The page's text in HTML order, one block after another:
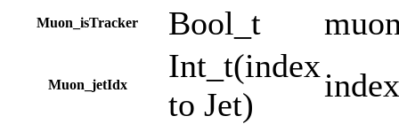
Muon_isTracker Bool_t
Muon_jetIdx
Int_t(index
to Jet)